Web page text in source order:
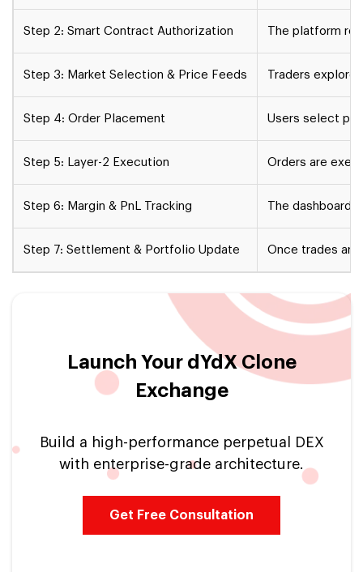
Step 2: Smart Contract Authorization The platform
Step 3: Market Selection & Price Feeds Traders explore
Step 4: Order Placement Users select
Step 5: Layer-2 Execution Orders are
Step 6: Margin & PnL Tracking The dashboard
Step 7: Settlement & Portfolio Update Once trades
Launch Your dYdX Clone
Exchange
Build a high-performance perpetual DEX
with enterprise-grade architecture.
Get Free Consultation